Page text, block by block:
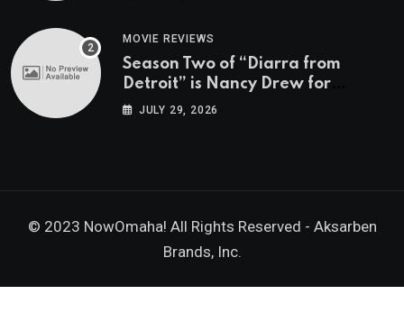
MOVIE REVIEWS
Season Two of “Diarra from
Detroit” is Nancy Drew for
Grown-Ups
JULY 29, 2026
© 2023 NowOmaha! All Rights Reserved - Aksarben
Brands, Inc.